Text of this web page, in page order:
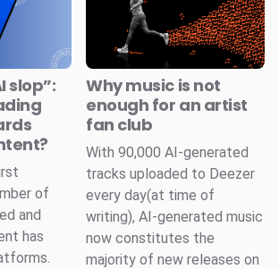
slop”:
of
and
has
Why music is not
enough for an artist
fan club
With 90,000 AI-generated
tracks uploaded to Deezer
every day(at time of
writing), AI-generated music
now constitutes the
majority of new releases on